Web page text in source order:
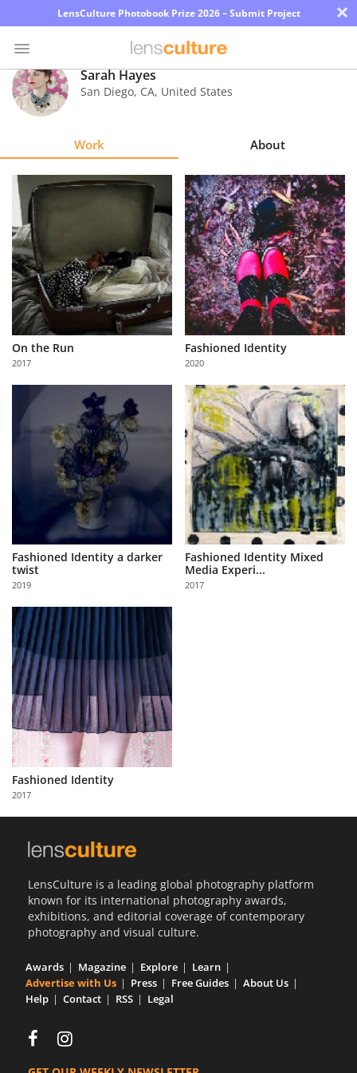
LensCulture Photobook Prize 2026 – Submit Project ×
Photo
Contest
Explore
Learn
About
Us
Partner
with
Us
Sign
In
Sarah Hayes
San Diego, CA, United States
Work About
On the Run
2017
Fashioned Identity
2020
Fashioned Identity a darker
twist
2019
Fashioned Identity Mixed
Media Experi...
2017
Fashioned Identity
2017
LensCulture is a leading global photography platform
known for its international photography awards,
exhibitions, and editorial coverage of contemporary
photography and visual culture.
Awards Magazine Explore
Learn
Advertise with Us
Press Free Guides
About Us
Help
Contact RSS Legal